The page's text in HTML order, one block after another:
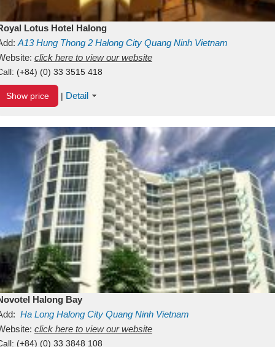
Lotus Hotel Halong
A13Hung Thong 2 Halong City Quang Ninh Vietnam
click here to view our website
(+84) (0) 33 3515 418
Show price | Detail
Halong Bay
Ha Long Halong City Quang Ninh Vietnam
click here to view our website
(+84) (0) 33 3848 108